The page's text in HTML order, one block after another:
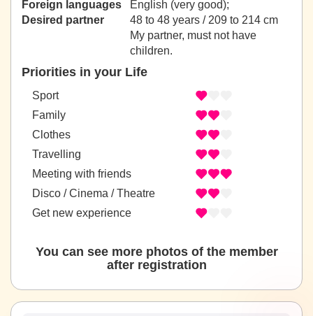
Foreign languages
English (very good);
Desired partner
48 to 48 years / 209 to 214 cm
My partner, must not have
children.
Priorities in your Life
Sport
Family
Clothes
Travelling
Meeting with friends
Disco / Cinema / Theatre
Get new experience
You can see more photos of the member
after registration